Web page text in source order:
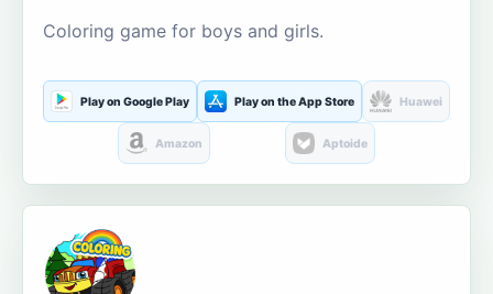
Coloring game for boys and girls.
Play on Google Play Play on the App Store Huawei
Amazon Aptoide